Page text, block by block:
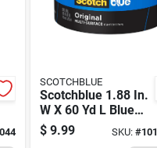
HULTAFORS
SCOTCHBLUE
Scotchblue 1.88 In.
W X 60 Yd L Blue
Medium Strength
Original Painter's
$ 9.99 SKU:#